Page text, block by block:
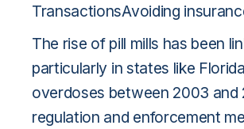
TransactionsAvoiding
The rise of pill mills has been
particularly in states like
overdoses between 2003 and
regulation and enforcement